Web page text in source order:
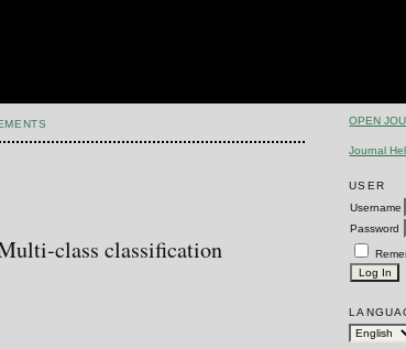
OPEN
Journal
USER
Username
Password
class classification